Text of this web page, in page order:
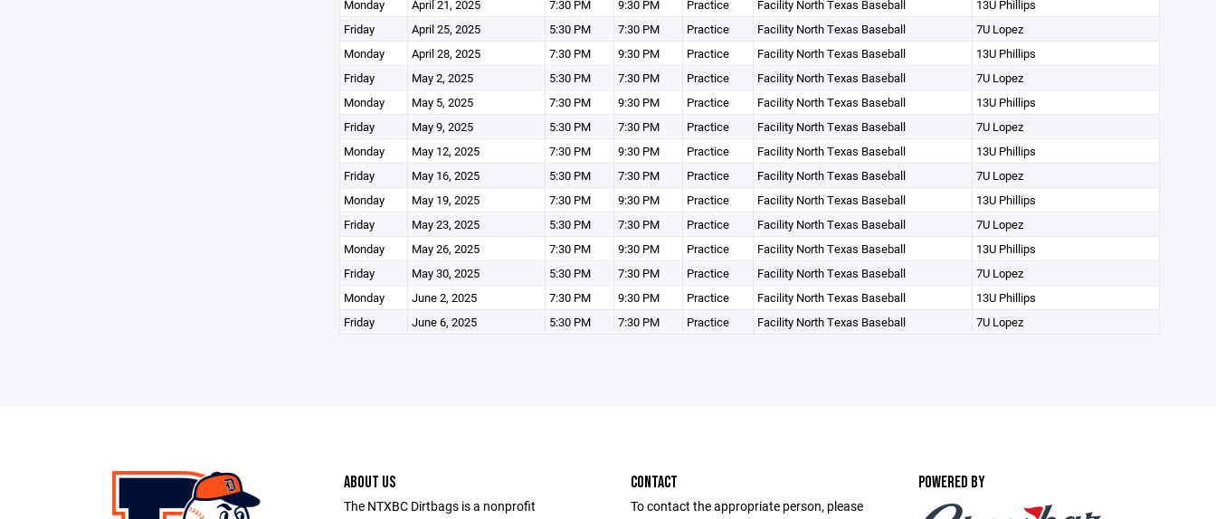
Monday
April 21, 2025 7:30 PM 9:30 PM Practice Facility North Texas Baseball
13U Phillips
Friday
April 25, 2025 5:30 PM 7:30 PM Practice Facility North Texas Baseball
7U Lopez
Monday
April 28, 2025 7:30 PM 9:30 PM Practice Facility North Texas Baseball
13U Phillips
Friday
May 2, 2025 5:30 PM 7:30 PM Practice Facility North Texas Baseball
7U Lopez
Monday
May 5, 2025 7:30 PM 9:30 PM Practice Facility North Texas Baseball
13U Phillips
Friday
May 9, 2025 5:30 PM 7:30 PM Practice Facility North Texas Baseball
7U Lopez
Monday
May 12, 2025 7:30 PM 9:30 PM Practice Facility North Texas Baseball
13U Phillips
Friday
May 16, 2025 5:30 PM 7:30 PM Practice Facility North Texas Baseball
7U Lopez
Monday
May 19, 2025 7:30 PM 9:30 PM Practice Facility North Texas Baseball
13U Phillips
Friday
May 23, 2025 5:30 PM 7:30 PM Practice Facility North Texas Baseball
7U Lopez
Monday
May 26, 2025 7:30 PM 9:30 PM Practice Facility North Texas Baseball
13U Phillips
Friday
May 30, 2025 5:30 PM 7:30 PM Practice Facility North Texas Baseball
7U Lopez
Monday
June 2, 2025 7:30 PM 9:30 PM Practice Facility North Texas Baseball
13U Phillips
Friday
June 6, 2025 5:30 PM 7:30 PM Practice Facility North Texas Baseball 7U Lopez
ABOUT US
The NTXBC Dirtbags is a nonprofit
CONTACT
To contact the appropriate person, please
POWERED BY